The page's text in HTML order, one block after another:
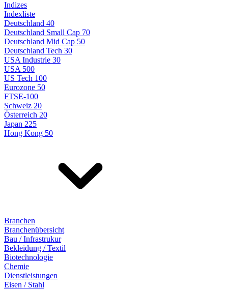
Indizes
Indexliste
Deutschland 40
Deutschland Small Cap 70
Deutschland Mid Cap 50
Deutschland Tech 30
USA Industrie 30
USA 500
US Tech 100
Eurozone 50
FTSE-100
Schweiz 20
Österreich 20
Japan 225
Hong Kong 50
Branchen
Branchenübersicht
Bau / Infrastrukur
Bekleidung / Textil
Biotechnologie
Chemie
Dienstleistungen
Eisen / Stahl